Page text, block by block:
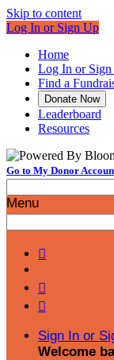
Skip to content
Log In or Sign Up
Home
Log In or
Find a
Donate Now
Leaderboard
Resources
Go to My Donor
Menu



Sign In or
Welcome